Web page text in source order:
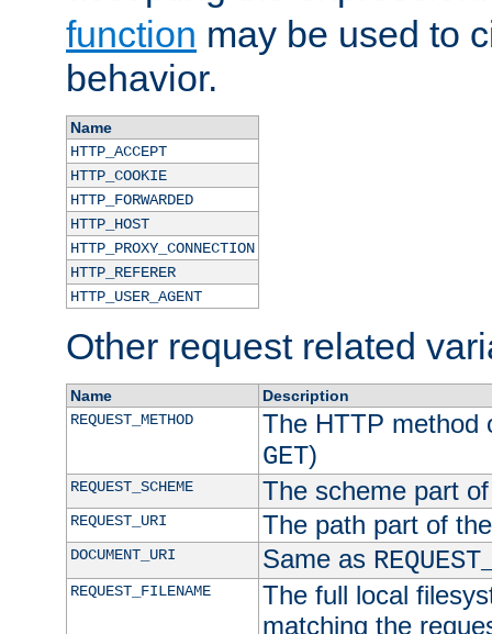
function may be used to
behavior.
Name
HTTP_ACCEPT
HTTP_COOKIE
HTTP_FORWARDED
HTTP_HOST
HTTP_PROXY_CONNECTION
HTTP_REFERER
HTTP_USER_AGENT
Other request related
Name
Description
REQUEST_METHOD
The HTTP method
GET)
REQUEST_SCHEME The scheme part
REQUEST_URI The path part of
DOCUMENT_URI Same as
REQUEST_FILENAME
The full local
matching the